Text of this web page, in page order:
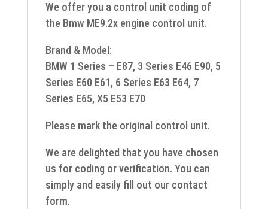
We offer you a control unit coding of
the Bmw ME9.2x engine control unit.
Brand & Model:
BMW 1 Series – E87, 3 Series E46 E90, 5
Series E60 E61, 6 Series E63 E64, 7
Series E65, X5 E53 E70
Please mark the original control unit.
We are delighted that you have chosen
us for coding or verification. You can
simply and easily fill out our contact
form.